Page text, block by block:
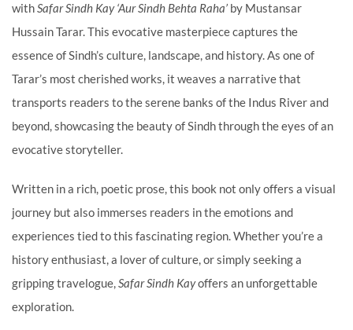
withSafar Sindh Kay ‘Aur Sindh Behta Raha’ by Mustansar
Hussain Tarar. This evocative masterpiece captures the
essence of Sindh’s culture, landscape, and history. As one of
Tarar’s most cherished works, it weaves a narrative that
transports readers to the serene banks of the Indus River and
beyond, showcasing the beauty of Sindh through the eyes of an
evocative storyteller.
Written in a rich, poetic prose, this book not only offers a visual
journey but also immerses readers in the emotions and
experiences tied to this fascinating region. Whether you’re a
history enthusiast, a lover of culture, or simply seeking a
gripping travelogue,Safar Sindh Kayoffers an unforgettable
exploration.